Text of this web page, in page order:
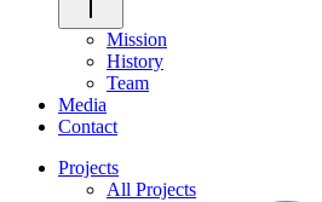
Mission
History
Team
Media
Contact
Projects
All Projects